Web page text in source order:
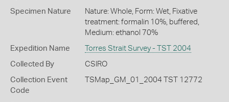
Specimen Nature
Nature: Whole, Form: Wet, Fixative
treatment: formalin 10%, buffered,
Medium: ethanol 70%
Expedition Name Torres Strait Survey - TST 2004
Collected By CSIRO
Collection Event
Code
TSMap_GM_01_2004 TST 12772